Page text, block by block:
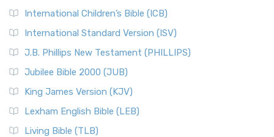
International Children’s Bible (ICB)
International Standard Version (ISV)
J.B. Phillips New Testament (PHILLIPS)
Jubilee Bible 2000 (JUB)
King James Version (KJV)
Lexham English Bible (LEB)
Living Bible (TLB)